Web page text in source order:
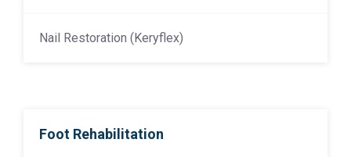
Nail Restoration (Keryflex)
Foot Rehabilitation